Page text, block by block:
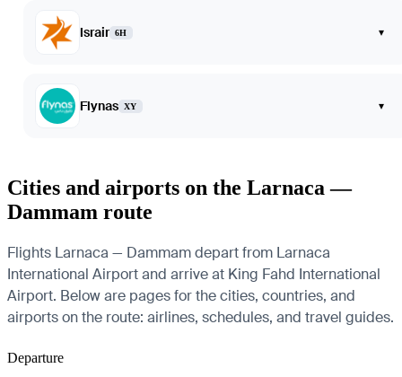
Israir 6H ▾
Flynas XY ▾
Cities and airports on the Larnaca —
Dammam route
Flights Larnaca — Dammam depart from Larnaca
International Airport and arrive at King Fahd International
Airport. Below are pages for the cities, countries, and
airports on the route: airlines, schedules, and travel guides.
Departure